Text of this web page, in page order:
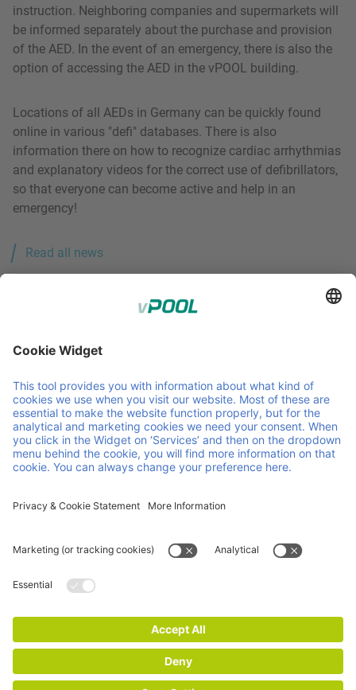
instruction. Neighboring companies and supermarkets will
be informed separately about the purchase and provision
of the AED. In the event of an emergency, there is also the
option of accessing the AED in the vPOOL building.
Locations of all AEDs in Germany can be quickly found
online in various "defi" databases. There is also
information there on how to recognize cardiac arrhythmias
and explanatory videos for the correct use of defibrillators,
so that everyone can become active and help in an
emergency!
Read all news
Member of Faber Group
Helpful links & documents
Products
GCP
Contact
Vacancies
© 2026 Faber Group
Imprint Privacy and Cookie Statement